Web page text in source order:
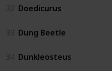
32 Doedicurus
33 Dung Beetle
34 Dunkleosteus